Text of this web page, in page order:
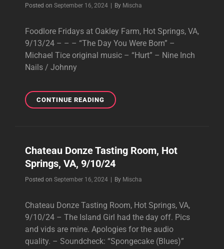
Posted on September 16, 2024 By Byline
Mischa
Foodlore Fridays at Oakley Farm, Hot Springs, VA,
9/13/24 – – – “The Day You Were Born” –
Michael Tice original music – “Hurt” – Nine Inch
Nails / Johnny
CONTINUE READINGFOODLORE
FRIDAYS
HOT
SPRINGS,
9/13/24
Chateau Donze Tasting Room, Hot
Springs, VA, 9/10/24
Posted on September 16, 2024 By Byline
Mischa
Chateau Donze Tasting Room, Hot Springs, VA,
9/10/24 – The Island Girl had the day off. Pics
and vids are mine. Apologies for the audio
quality. – Soundcheck: “Spongecake (Blues)”